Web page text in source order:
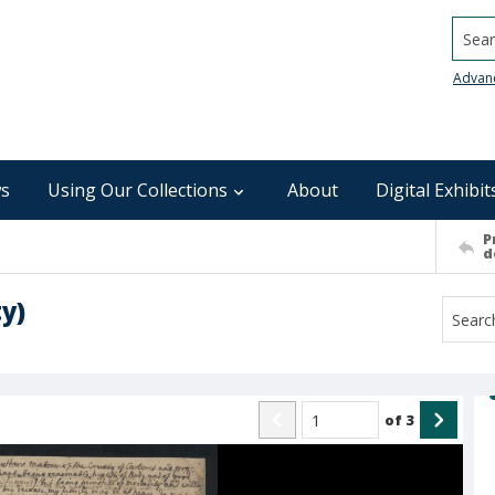
Using Our Collections About Digital
of 3